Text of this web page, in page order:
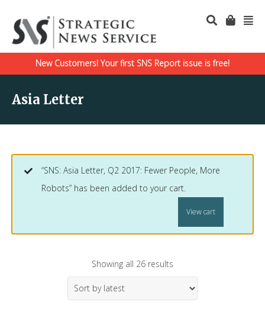
New Customers! Your first SNS Report issue is free!
Asia Letter
“SNS: Asia Letter, Q2 2017: Fewer People, More
Robots” has been added to your cart.
View cart
Showing all 26 results